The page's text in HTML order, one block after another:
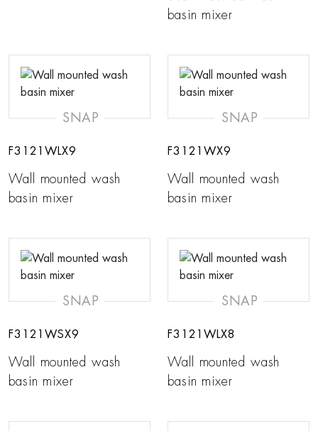
basin mixer
SNAP
F3121WLX9
Wall mounted wash
basin mixer
SNAP
F3121WX9
Wall mounted wash
basin mixer
SNAP
F3121WSX9
Wall mounted wash
basin mixer
SNAP
F3121WLX8
Wall mounted wash
basin mixer